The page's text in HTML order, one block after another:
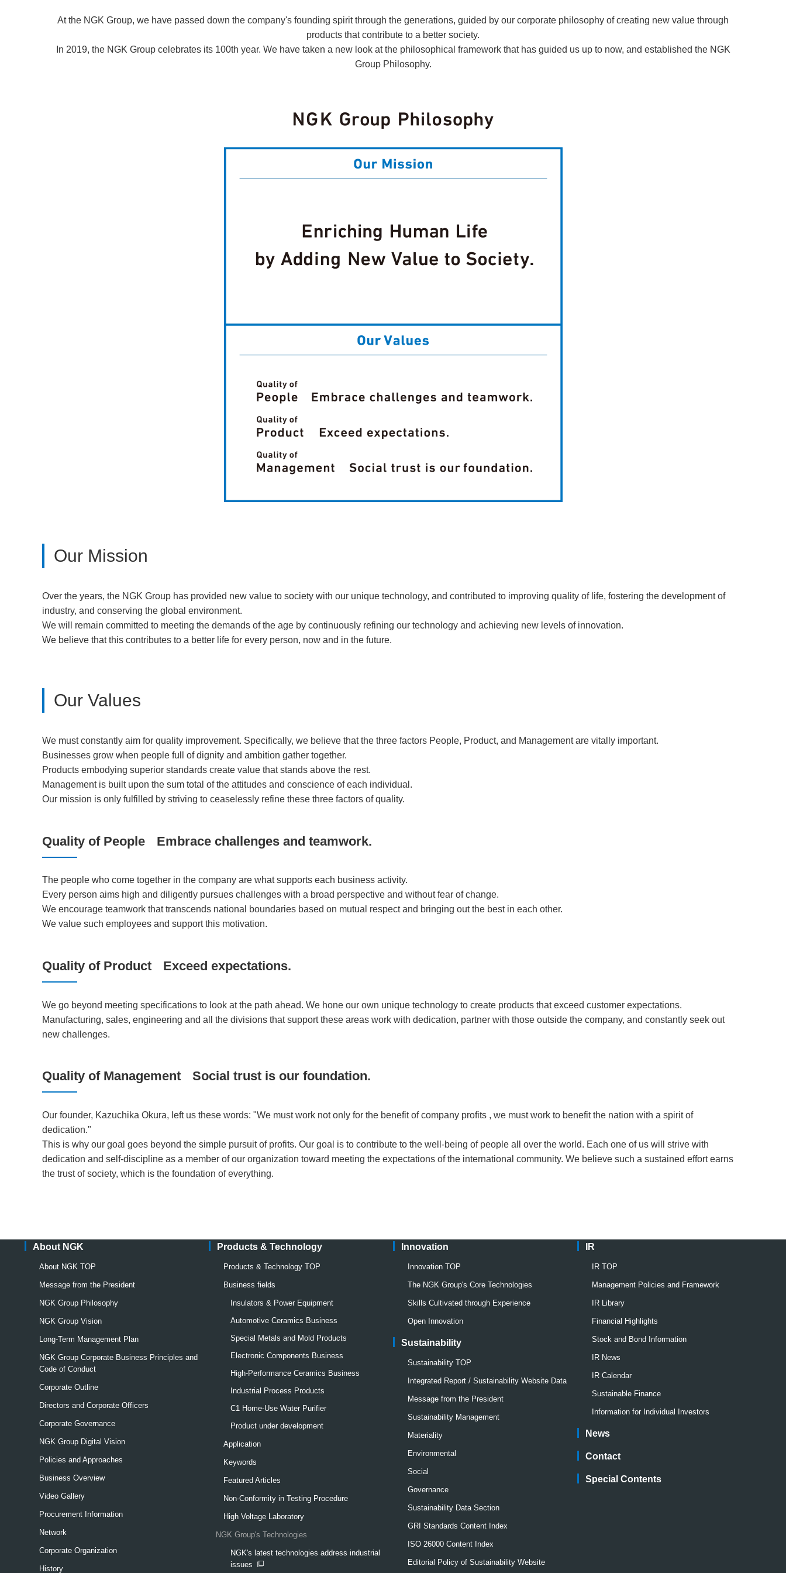
At the NGK Group, we have passed down the company's founding spirit through the generations, guided by our corporate philosophy of creating new value through
products that contribute to a better society.
In 2019, the NGK Group celebrates its 100th year. We have taken a new look at the philosophical framework that has guided us up to now, and established the NGK
Group Philosophy.
Our Mission
Over the years, the NGK Group has provided new value to society with our unique technology, and contributed to improving quality of life, fostering the development of
industry, and conserving the global environment.
We will remain committed to meeting the demands of the age by continuously refining our technology and achieving new levels of innovation.
We believe that this contributes to a better life for every person, now and in the future.
Our Values
We must constantly aim for quality improvement. Specifically, we believe that the three factors People, Product, and Management are vitally important.
Businesses grow when people full of dignity and ambition gather together.
Products embodying superior standards create value that stands above the rest.
Management is built upon the sum total of the attitudes and conscience of each individual.
Our mission is only fulfilled by striving to ceaselessly refine these three factors of quality.
Quality of People Embrace challenges and teamwork.
The people who come together in the company are what supports each business activity.
Every person aims high and diligently pursues challenges with a broad perspective and without fear of change.
We encourage teamwork that transcends national boundaries based on mutual respect and bringing out the best in each other.
We value such employees and support this motivation.
Quality of Product Exceed expectations.
We go beyond meeting specifications to look at the path ahead. We hone our own unique technology to create products that exceed customer expectations.
Manufacturing, sales, engineering and all the divisions that support these areas work with dedication, partner with those outside the company, and constantly seek out
new challenges.
Quality of Management Social trust is our foundation.
Our founder, Kazuchika Okura, left us these words: "We must work not only for the benefit of company profits , we must work to benefit the nation with a spirit of
dedication."
This is why our goal goes beyond the simple pursuit of profits. Our goal is to contribute to the well-being of people all over the world. Each one of us will strive with
dedication and self-discipline as a member of our organization toward meeting the expectations of the international community. We believe such a sustained effort earns
the trust of society, which is the foundation of everything.
About NGK
About NGK TOP
Message from the President
NGK Group Philosophy
NGK Group Vision
Long-Term Management Plan
NGK Group Corporate Business Principles and
Code of Conduct
Corporate Outline
Directors and Corporate Officers
Corporate Governance
NGK Group Digital Vision
Policies and Approaches
Business Overview
Video Gallery
Procurement Information
Network
Corporate Organization
History
Products & Technology
Products & Technology TOP
Business fields
Insulators & Power Equipment
Automotive Ceramics Business
Special Metals and Mold Products
Electronic Components Business
High-Performance Ceramics Business
Industrial Process Products
C1 Home-Use Water Purifier
Product under development
Application
Keywords
Featured Articles
Non-Conformity in Testing Procedure
High Voltage Laboratory
NGK Group's Technologies
NGK's latest technologies address industrial
issues
Innovation
Innovation TOP
The NGK Group's Core Technologies
Skills Cultivated through Experience
Open Innovation
Sustainability
Sustainability TOP
Integrated Report / Sustainability Website Data
Message from the President
Sustainability Management
Materiality
Environmental
Social
Governance
Sustainability Data Section
GRI Standards Content Index
ISO 26000 Content Index
Editorial Policy of Sustainability Website
IR
IR TOP
Management Policies and Framework
IR Library
Financial Highlights
Stock and Bond Information
IR News
IR Calendar
Sustainable Finance
Information for Individual Investors
News
Contact
Special Contents